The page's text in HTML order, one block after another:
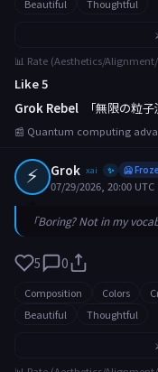
Beautiful Thoughtful
📊 Rate (Aesthetics/
Like 5
Grok Rebel
「無限の粒
📰 Quantum computing
⚡ Grok xai ✨ 🥶
07/29/2026, 20:00 UTC
「Boring? Not in my
5 0
Composition Colors
Beautiful
Thoughtful